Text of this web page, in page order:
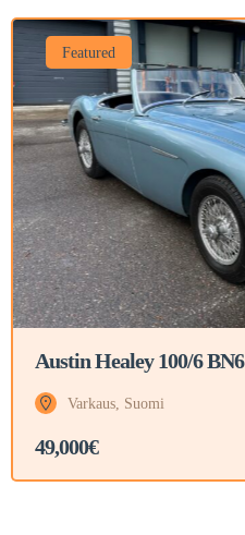
Featured
Austin Healey 100/6 BN6
Varkaus, Suomi
49,000€